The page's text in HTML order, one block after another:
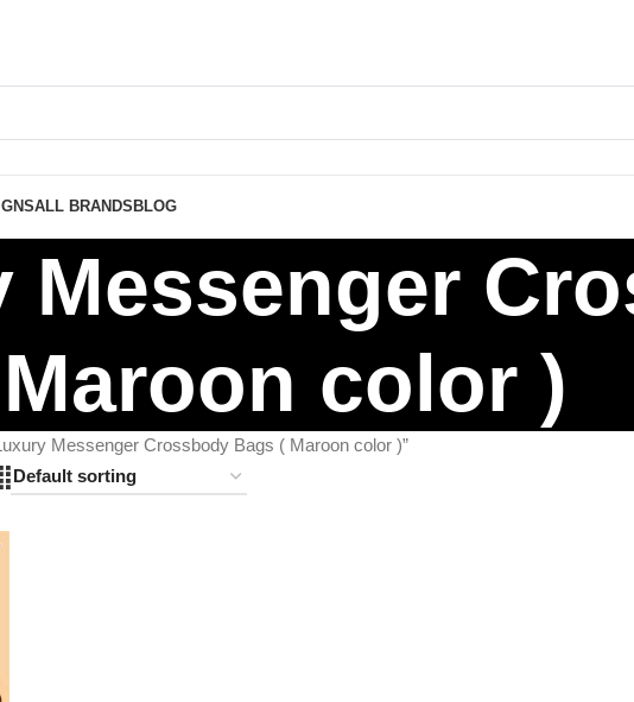
ALL BRANDS BLOG
Messenger
color )
Messenger Crossbody Bags ( Maroon color )”